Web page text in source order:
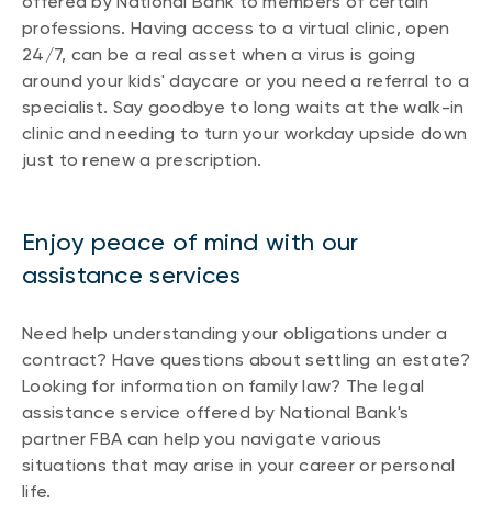
professions. Having access to a virtual clinic, open
24/7, can be a real asset when a virus is going
around your kids' daycare or you need a referral to a
specialist. Say goodbye to long waits at the walk-in
clinic and needing to turn your workday upside down
just to renew a prescription.
Enjoy peace of mind with our
assistance services
Need help understanding your obligations under a
contract? Have questions about settling an estate?
Looking for information on family law? The legal
assistance service offered by National Bank's
partner FBA can help you navigate various
situations that may arise in your career or personal
life.